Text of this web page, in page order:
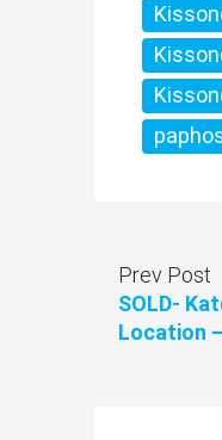
Prev Post
SOLD-
Location